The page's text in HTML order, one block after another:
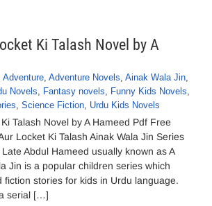
Ki Talash Novel by A
Adventure, Adventure Novels, Ainak Wala Jin,
Novels, Fantasy novels, Funny Kids Novels,
, Science Fiction, Urdu Kids Novels
Talash Novel by A Hameed Pdf Free
Locket Ki Talash Ainak Wala Jin Series
Abdul Hameed usually known as A
Jin is a popular children series which
fiction stories for kids in Urdu language.
serial […]